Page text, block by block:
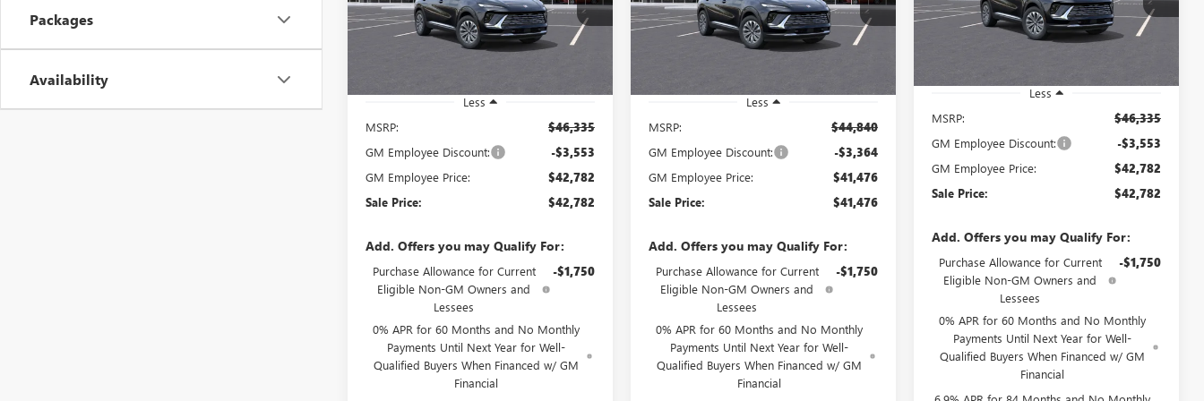
Packages
Availability
VIN:LRBFZMR47TD012820Stock:260511D
Model:4ZB26 SALE PRICE
Less
MSRP:
$46,335
GM Employee Discount: -$3,553
GM Employee Price: $42,782
Sale Price: $42,782
Add. Offers you may Qualify For:
Purchase Allowance for Current
Eligible Non-GM Owners and
Lessees
-$1,750
0% APR for 60 Months and No Monthly
Payments Until Next Year for Well-
Qualified Buyers When Financed w/ GM
Financial
VIN:LRBFZMR44TD012399Stock:260502D
Model:4ZB26 SALE PRICE
Less
MSRP:
$44,840
GM Employee Discount: -$3,364
GM Employee Price: $41,476
Sale Price: $41,476
Add. Offers you may Qualify For:
Purchase Allowance for Current
Eligible Non-GM Owners and
Lessees
-$1,750
0% APR for 60 Months and No Monthly
Payments Until Next Year for Well-
Qualified Buyers When Financed w/ GM
Financial
Model:4ZB26 SALE PRICE
Less
MSRP:
$46,335
GM Employee Discount: -$3,553
GM Employee Price: $42,782
Sale Price: $42,782
Add. Offers you may Qualify For:
Purchase Allowance for Current
Eligible Non-GM Owners and
Lessees
-$1,750
0% APR for 60 Months and No Monthly
Payments Until Next Year for Well-
Qualified Buyers When Financed w/ GM
Financial